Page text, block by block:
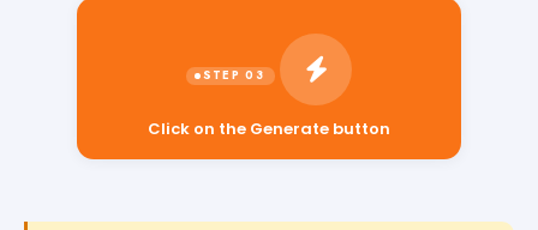
Click on the Generate button